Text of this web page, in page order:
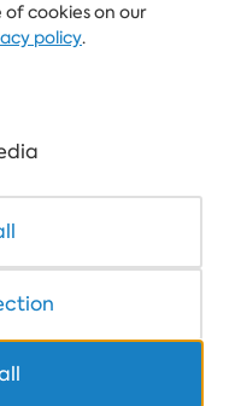
cookies on our
policy.